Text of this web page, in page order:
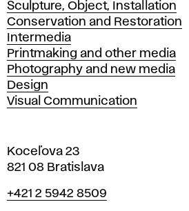
Sculpture, Object, Installation
Conservation and Restoration
Intermedia
Printmaking and other media
Photography and new media
Design
Visual Communication
Koceľova 23
821 08 Bratislava
Phone
+421 2 5942 8509